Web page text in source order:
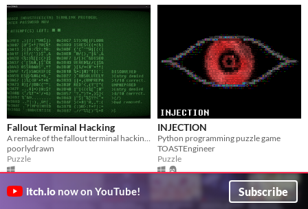
Fallout Terminal Hacking
A remake of the fallout terminal hacking minigame in godot.
poorlydrawn
Puzzle
INJECTION
Python programming puzzle game
TOASTEngineer
Puzzle
itch.io now on YouTube! Subscribe